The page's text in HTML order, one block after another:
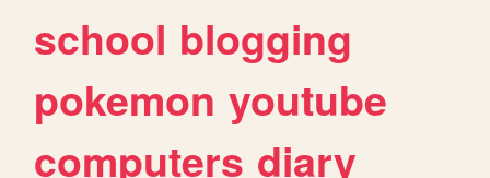
school blogging
pokemon youtube
computers diary